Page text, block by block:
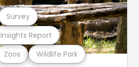
Zoos Wildlife Park
Insights Report
Survey